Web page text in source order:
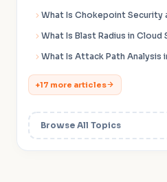
What Is Chokepoint Security
What Is Blast Radius in Cloud
What Is Attack Path Analysis
+17 more articles
Browse All Topics